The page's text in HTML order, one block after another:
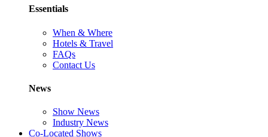
Essentials
When & Where
Hotels & Travel
FAQs
Contact Us
News
Show News
Industry News
Co-Located Shows